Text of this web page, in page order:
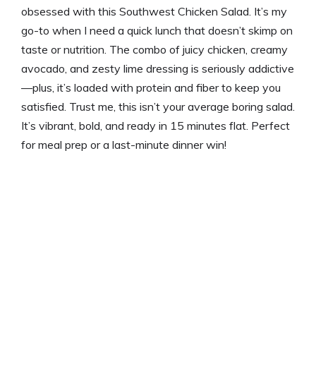
obsessed with this Southwest Chicken Salad. It’s my
go-to when I need a quick lunch that doesn’t skimp on
taste or nutrition. The combo of juicy chicken, creamy
avocado, and zesty lime dressing is seriously addictive
—plus, it’s loaded with protein and fiber to keep you
satisfied. Trust me, this isn’t your average boring salad.
It’s vibrant, bold, and ready in 15 minutes flat. Perfect
for meal prep or a last-minute dinner win!